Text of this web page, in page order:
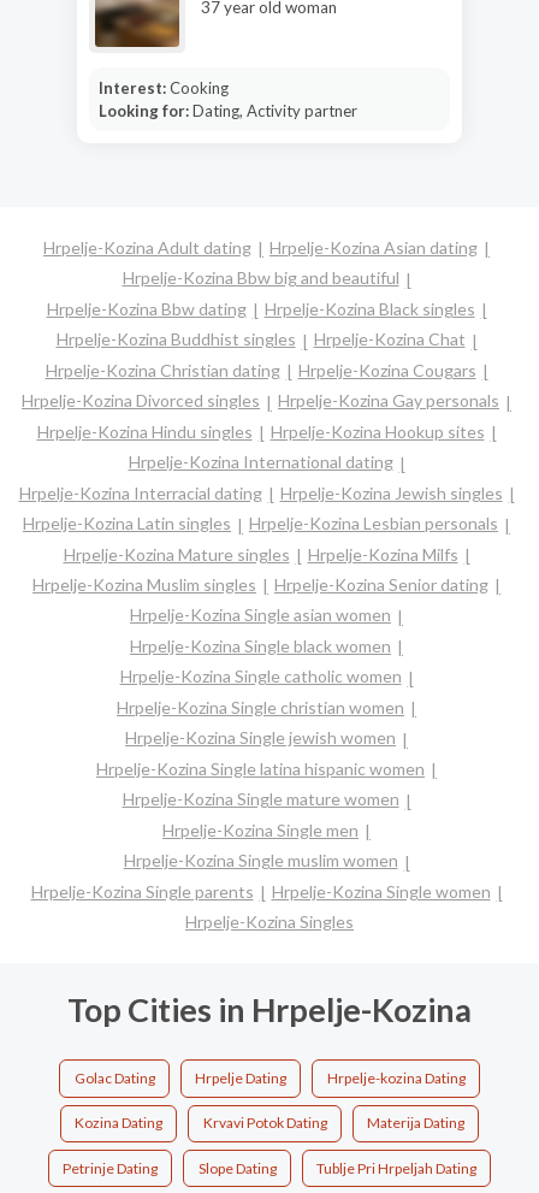
37 year old woman
Interest:Cooking
Looking for:Dating, Activity partner
Hrpelje-Kozina Adult dating
Hrpelje-Kozina Asian dating
Hrpelje-Kozina Bbw big and beautiful
Hrpelje-Kozina Bbw dating
Hrpelje-Kozina Black singles
Hrpelje-Kozina Buddhist singles
Hrpelje-Kozina Chat
Hrpelje-Kozina Christian dating
Hrpelje-Kozina Cougars
Hrpelje-Kozina Divorced singles
Hrpelje-Kozina Gay personals
Hrpelje-Kozina Hindu singles
Hrpelje-Kozina Hookup sites
Hrpelje-Kozina International dating
Hrpelje-Kozina Interracial dating
Hrpelje-Kozina Jewish singles
Hrpelje-Kozina Latin singles
Hrpelje-Kozina Lesbian personals
Hrpelje-Kozina Mature singles
Hrpelje-Kozina Milfs
Hrpelje-Kozina Muslim singles
Hrpelje-Kozina Senior dating
Hrpelje-Kozina Single asian women
Hrpelje-Kozina Single black women
Hrpelje-Kozina Single catholic women
Hrpelje-Kozina Single christian women
Hrpelje-Kozina Single jewish women
Hrpelje-Kozina Single latina hispanic women
Hrpelje-Kozina Single mature women
Hrpelje-Kozina Single men
Hrpelje-Kozina Single muslim women
Hrpelje-Kozina Single parents
Hrpelje-Kozina Single women
Hrpelje-Kozina Singles
Top Cities in Hrpelje-Kozina
Golac Dating Hrpelje Dating Hrpelje-kozina Dating
Kozina Dating Krvavi Potok Dating Materija Dating
Petrinje Dating Slope Dating Tublje Pri Hrpeljah Dating